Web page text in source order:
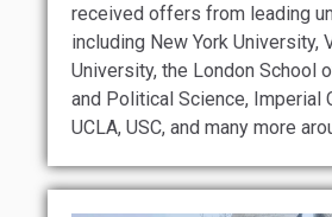
received offers from leading
including New York University,
University, the London School
and Political Science, Imperial
UCLA, USC, and many more